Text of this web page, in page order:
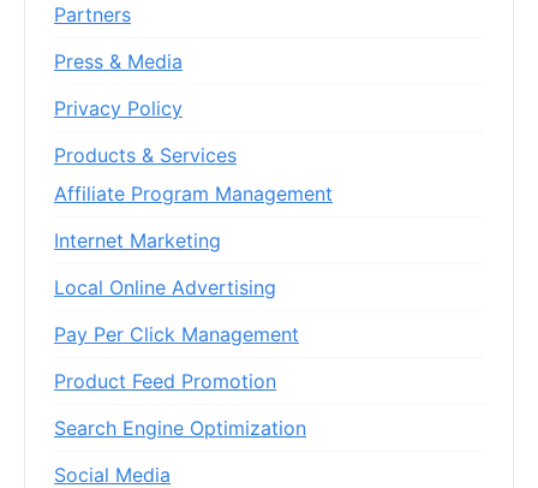
Partners
Press & Media
Privacy Policy
Products & Services
Affiliate Program Management
Internet Marketing
Local Online Advertising
Pay Per Click Management
Product Feed Promotion
Search Engine Optimization
Social Media